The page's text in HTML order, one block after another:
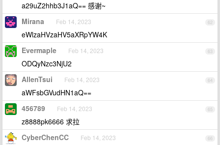
a29uZ2hhb3J1aQ== 感谢~
62
Mirana Feb 14, 2023
eWlzaHVzaHV5aXRpYW4K
63
Evermaple Feb 14, 2023
ODQyNzc3NjU2
64
AllenTsui Feb 14, 2023
aWFsbGVudHN1aQ==
65
456789 Feb 14, 2023
z8888pk6666 求拉
66
CyberChenCC Feb 14, 2023